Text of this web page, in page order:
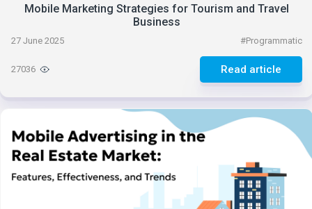
Mobile Marketing Strategies for Tourism and Travel
Business
27 June 2025 #Programmatic
Read article
27036